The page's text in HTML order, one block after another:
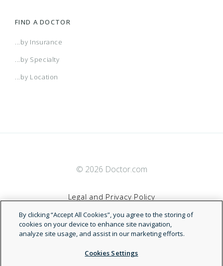
FIND A DOCTOR
...by Insurance
...by Specialty
...by Location
© 2026 Doctor.com
Legal and Privacy Policy
Terms of Service
Accessibility Statement
By clicking “Accept All Cookies”, you agree to the storing of
cookies on your device to enhance site navigation,
analyze site usage, and assist in our marketing efforts.
Cookies Settings